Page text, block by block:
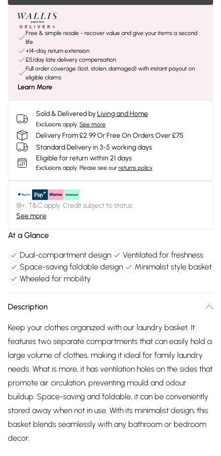
Free & simple resale - recover value and give your items a second
life
+14-day return extension
£5/day late delivery compensation
Full order coverage (lost, stolen, damaged) with instant payout on
eligible claims
Learn More
Sold & Delivered byLiving and Home
Exclusions apply. See more
Delivery From £2.99 Or Free On Orders Over £75
Standard Delivery in 3-5 working days
Eligible for return within 21 days
Exclusions apply. Please see our returns policy
18+, T&C apply. Credit subject to status.
See more
At a Glance
Dual-compartment design
Ventilated for freshness
Space-saving foldable design
Minimalist style basket
Wheeled for mobility
Description
Keep your clothes organized with our laundry basket. It
features two separate compartments that can easily hold a
large volume of clothes, making it ideal for family laundry
needs. What is more, it has ventilation holes on the sides that
promote air circulation, preventing mould and odour
buildup. Space-saving and foldable, it can be conveniently
stored away when not in use. With its minimalist design, this
basket blends seamlessly with any bathroom or bedroom
decor.